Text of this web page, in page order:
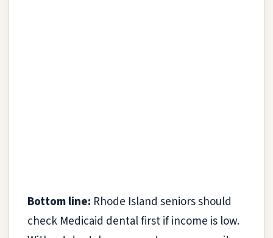
Bottom line: Rhode Island seniors should
check Medicaid dental first if income is low.